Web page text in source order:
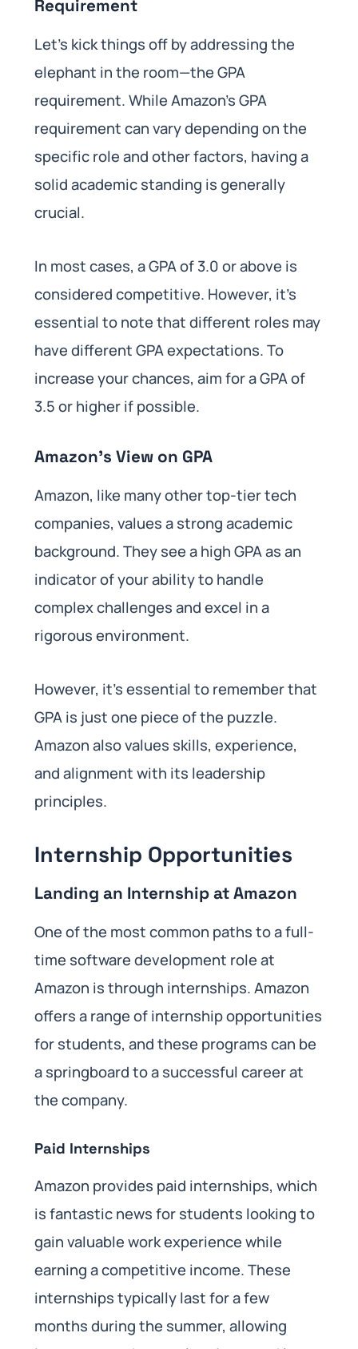
Requirement
Let’s kick things off by addressing the
elephant in the room—the GPA
requirement. While Amazon’s GPA
requirement can vary depending on the
specific role and other factors, having a
solid academic standing is generally
crucial.
In most cases, a GPA of 3.0 or above is
considered competitive. However, it’s
essential to note that different roles may
have different GPA expectations. To
increase your chances, aim for a GPA of
3.5 or higher if possible.
Amazon’s View on GPA
Amazon, like many other top-tier tech
companies, values a strong academic
background. They see a high GPA as an
indicator of your ability to handle
complex challenges and excel in a
rigorous environment.
However, it’s essential to remember that
GPA is just one piece of the puzzle.
Amazon also values skills, experience,
and alignment with its leadership
principles.
Internship Opportunities
Landing an Internship at Amazon
One of the most common paths to a full-
time software development role at
Amazon is through internships. Amazon
offers a range of internship opportunities
for students, and these programs can be
a springboard to a successful career at
the company.
Paid Internships
Amazon provides paid internships, which
is fantastic news for students looking to
gain valuable work experience while
earning a competitive income. These
internships typically last for a few
months during the summer, allowing